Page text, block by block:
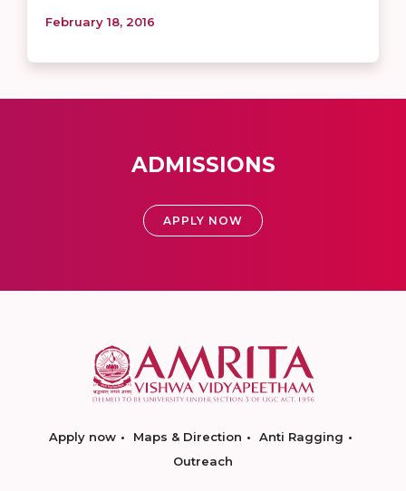
February 18, 2016
ADMISSIONS
APPLY NOW
Apply now Maps & Direction
Anti Ragging
Outreach